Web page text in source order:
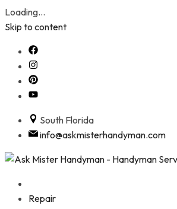
Loading...
Skip to content
South Florida
info@askmisterhandyman.com
Repair